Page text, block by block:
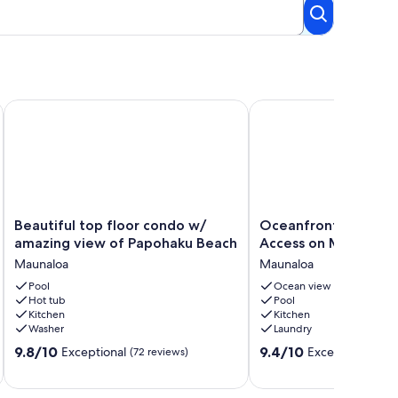
Resort Disc Rates
Beautiful
top
condo
w/
amazing
view
of
Papohaku
Beautiful top floor condo w/
amazing view of Papohaku Beach
Maunaloa
Pool
Hot tub
Kitchen
Washer
9.8
9.8/10 Exceptional (72 reviews)
Beautiful top floor condo w/ amazing view of Papohaku
Oceanfront
Condo
Pool
Access
on
Molokai!
Maunaloa
Oceanfront Condo
Access on Molokai!
Maunaloa
Ocean view
Pool
Kitchen
Laundry
9.4
9.4/10 Exceptional
Oceanfront Condo w/